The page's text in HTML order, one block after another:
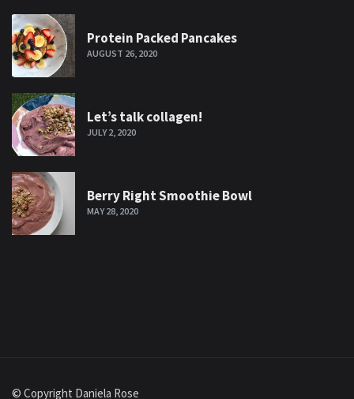
Protein Packed Pancakes
AUGUST 26, 2020
Let’s talk collagen!
JULY 2, 2020
Berry Right Smoothie Bowl
MAY 28, 2020
© Copyright Daniela Rose